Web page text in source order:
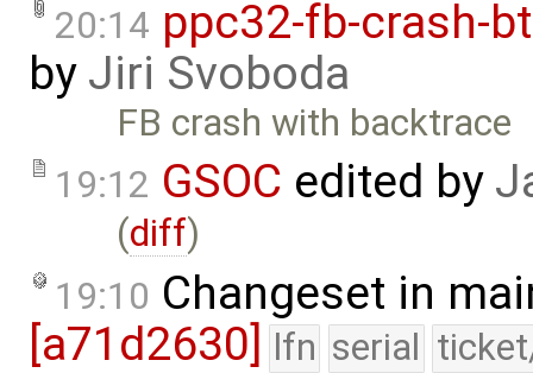
20:14 ppc32-fb-crash-
by Jiri Svoboda
FB crash with backtrace
19:12 GSOC edited by
(diff)
19:10 Changeset in
[a71d2630] lfn serial